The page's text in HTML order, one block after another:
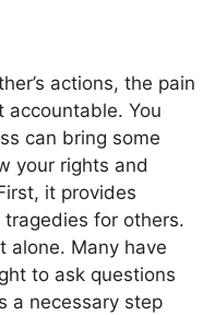
actions, the pain
You
can bring some
your rights and
it provides
for others.
alone. Many have
to ask questions
a necessary step